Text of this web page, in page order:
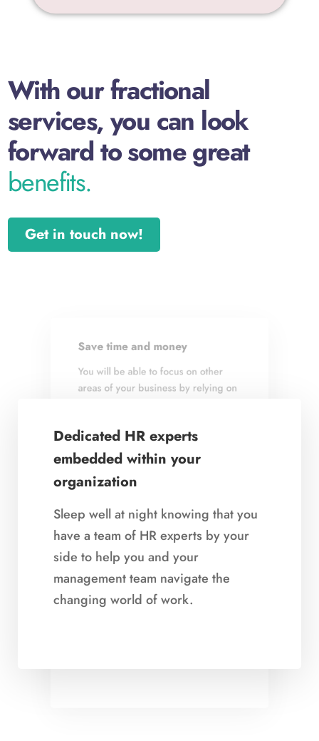
With our fractional
services, you can look
forward to some great
benefits.
Get in touch now!
Dedicated HR experts
embedded within your
organization
Sleep well at night knowing that you
have a team of HR experts by your
side to help you and your
management team navigate the
changing world of work.
Demonstrate that you value
your employees
Dedicated HR presence in your
Achieve business goals
We link a talent strategy to your
business and implement HR best
your company’s business goals.
Save time and money
You will be able to focus on other
areas of your business by relying on
management.